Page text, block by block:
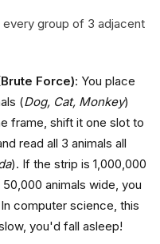
group of 3 adjacent
Force): You place
(Dog, Cat, Monkey)
frame, shift it one slot to
read all 3 animals all
). If the strip is 1,000,000
animals wide, you
computer science, this
you'd fall asleep!